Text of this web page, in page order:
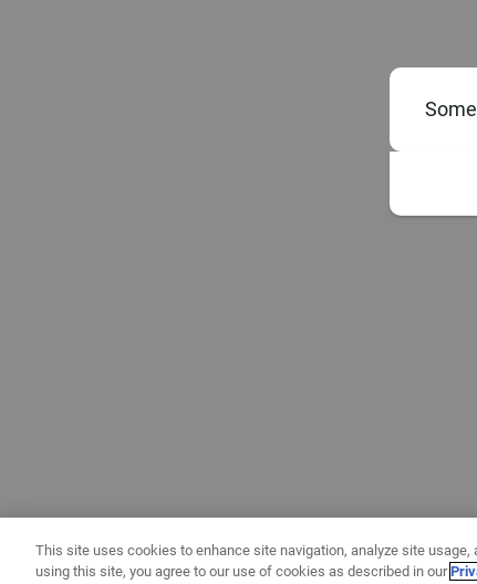
This site uses cookies to enhance site navigation, analyze site
using this site, you agree to our use of cookies as described in our